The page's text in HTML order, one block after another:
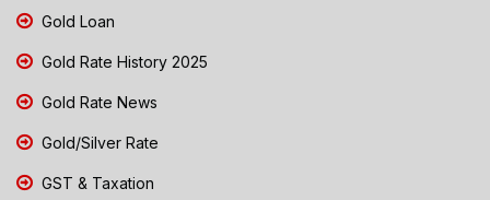
Gold Loan
Gold Rate History 2025
Gold Rate News
Gold/Silver Rate
GST & Taxation